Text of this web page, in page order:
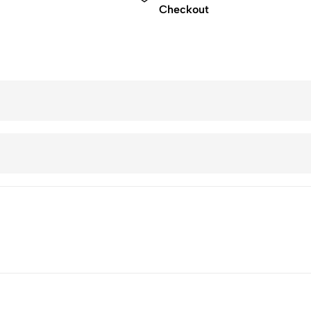
Checkout